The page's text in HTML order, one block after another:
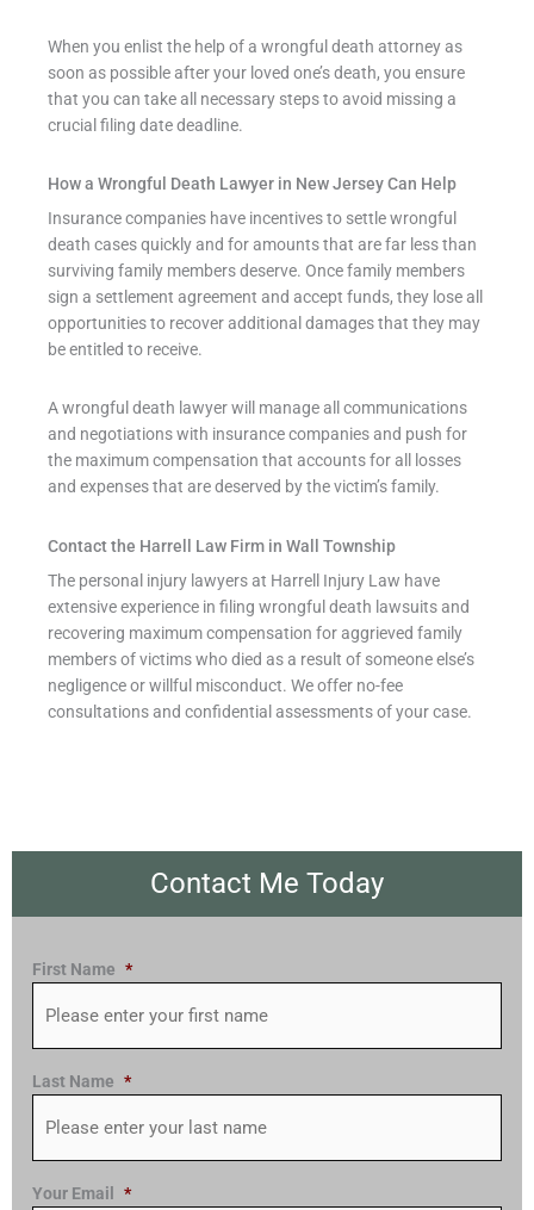
When you enlist the help of a wrongful death attorney as
soon as possible after your loved one’s death, you ensure
that you can take all necessary steps to avoid missing a
crucial filing date deadline.
How a Wrongful Death Lawyer in New Jersey Can Help
Insurance companies have incentives to settle wrongful
death cases quickly and for amounts that are far less than
surviving family members deserve. Once family members
sign a settlement agreement and accept funds, they lose all
opportunities to recover additional damages that they may
be entitled to receive.
A wrongful death lawyer will manage all communications
and negotiations with insurance companies and push for
the maximum compensation that accounts for all losses
and expenses that are deserved by the victim’s family.
Contact the Harrell Law Firm in Wall Township
The personal injury lawyers at Harrell Injury Law have
extensive experience in filing wrongful death lawsuits and
recovering maximum compensation for aggrieved family
members of victims who died as a result of someone else’s
negligence or willful misconduct. We offer no-fee
consultations and confidential assessments of your case.
Contact Me Today
First Name *
Last Name *
Your Email *